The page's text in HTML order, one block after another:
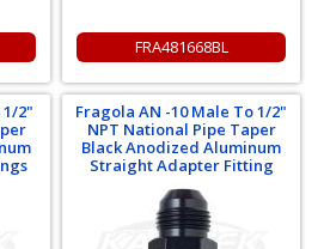
FRA481668BL
2"
Fragola AN -10 Male To 1/2"
NPT National Pipe Taper
Black Anodized Aluminum
Straight Adapter Fitting